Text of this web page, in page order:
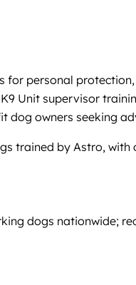
personal
Unit supervisor
owners seeking
trained by Astro,
dogs nationwide;